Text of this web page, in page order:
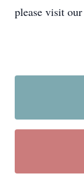
please visit our